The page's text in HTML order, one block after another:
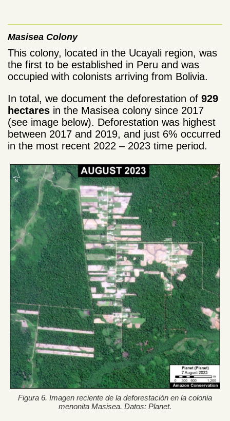
Masisea Colony
This colony, located in the Ucayali region, was
the first to be established in Peru and was
occupied with colonists arriving from Bolivia.
In total, we document the deforestation of 929
hectares in the Masisea colony since 2017
(see image below). Deforestation was highest
between 2017 and 2019, and just 6% occurred
in the most recent 2022 – 2023 time period.
Figura 6. Imagen reciente de la deforestación en la colonia
menonita Masisea. Datos: Planet.